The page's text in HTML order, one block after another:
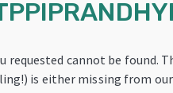
requested cannot be found.
is either missing from